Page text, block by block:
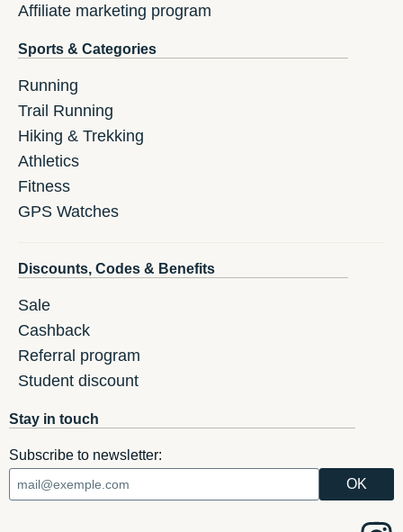
Affiliate marketing program
Sports & Categories
Running
Trail Running
Hiking & Trekking
Athletics
Fitness
GPS Watches
Discounts, Codes & Benefits
Sale
Cashback
Referral program
Student discount
Stay in touch
Subscribe to newsletter: